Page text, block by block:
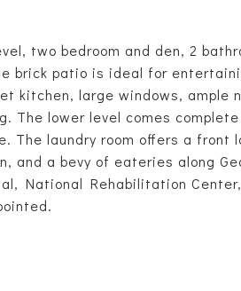
two bedroom and den, 2
brick patio is ideal for
kitchen, large windows, ample
The lower level comes
The laundry room offers a
and a bevy of eateries along
National Rehabilitation